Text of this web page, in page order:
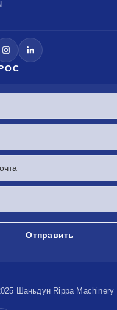
Шаньдун Rippa Machinery